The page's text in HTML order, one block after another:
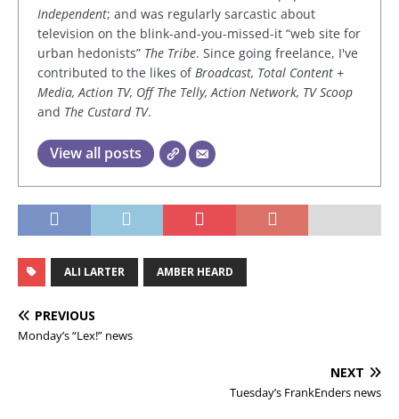
Independent; and was regularly sarcastic about
television on the blink-and-you-missed-it “web site for
urban hedonists” The Tribe. Since going freelance, I've
contributed to the likes ofBroadcast, Total Content +
Media, Action TV, Off The Telly, Action Network, TV Scoop
and The Custard TV.
View all posts
ALI LARTER AMBER HEARD
PREVIOUS
Monday’s “Lex!” news
NEXT
Tuesday’s FrankEnders news